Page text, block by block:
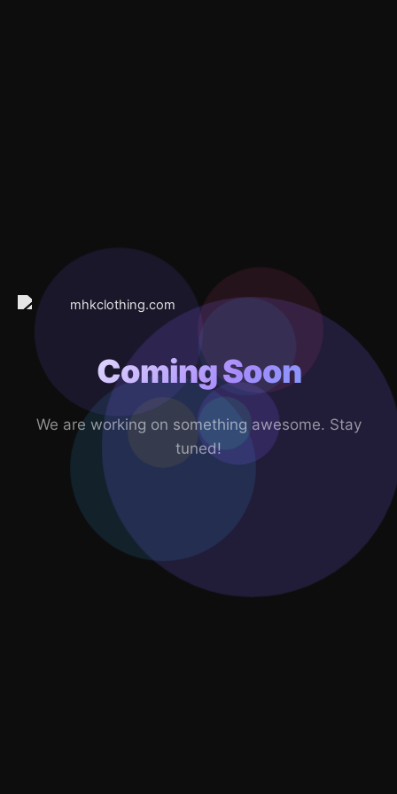
Coming Soon
We are working on something awesome. Stay
tuned!